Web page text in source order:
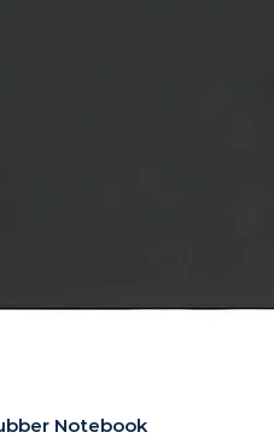
Notebook